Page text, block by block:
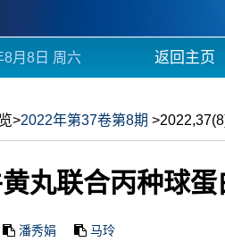
8月8日 周六 返回主页
>2022年第37卷第8期
丸联合丙种球
潘秀娟 马玲